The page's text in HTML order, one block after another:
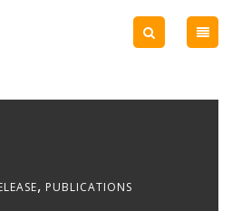
, PUBLICATIONS